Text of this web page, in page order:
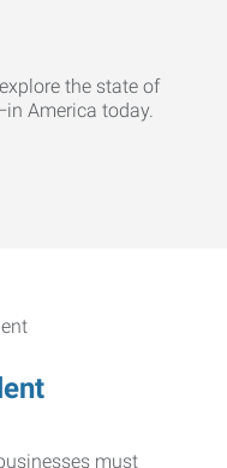
the state of
America today.
must